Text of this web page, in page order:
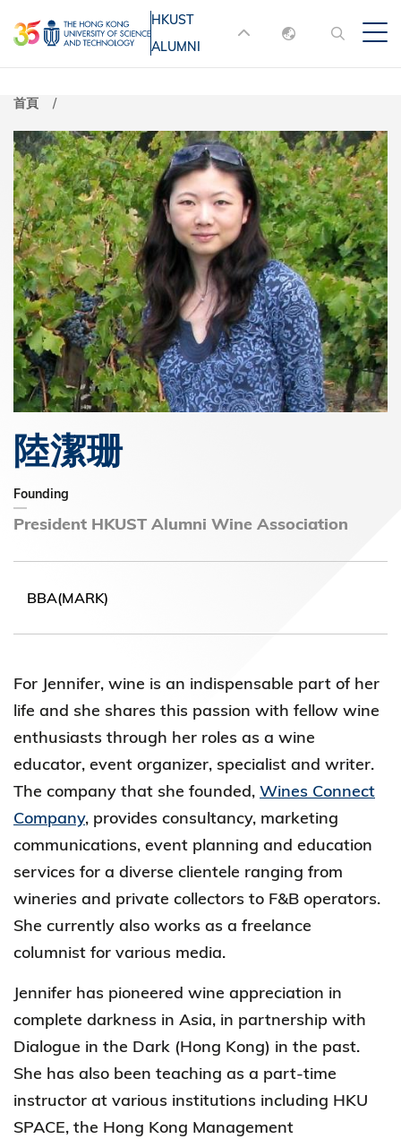
至
主
內
MORE ABOUT HKUST
UNIVERSITY NEWS
ACADEMIC
LIFE@HKUST LIBRARY
MAP & DIRECTIONS JOBS@HKUST
FACULTY PROFILES ABOUT HKUST
HKUST
ALUMNI
English
首頁
陸潔珊
Founding
President HKUST Alumni Wine Association
BBA(MARK)
For Jennifer, wine is an indispensable part of her
life and she shares this passion with fellow wine
enthusiasts through her roles as a wine
educator, event organizer, specialist and writer.
The company that she founded, Wines Connect
Company, provides consultancy, marketing
communications, event planning and education
services for a diverse clientele ranging from
wineries and private collectors to F&B operators.
She currently also works as a freelance
columnist for various media.
Jennifer has pioneered wine appreciation in
complete darkness in Asia, in partnership with
Dialogue in the Dark (Hong Kong) in the past.
She has also been teaching as a part-time
instructor at various institutions including HKU
SPACE, the Hong Kong Management